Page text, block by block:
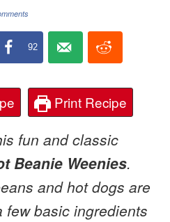
92
Print Recipe
fun and classic
Beanie Weenies.
and hot dogs are
few basic ingredients